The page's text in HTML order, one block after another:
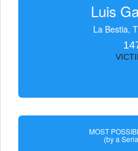
Luis
La Bestia,
MOST
(by a